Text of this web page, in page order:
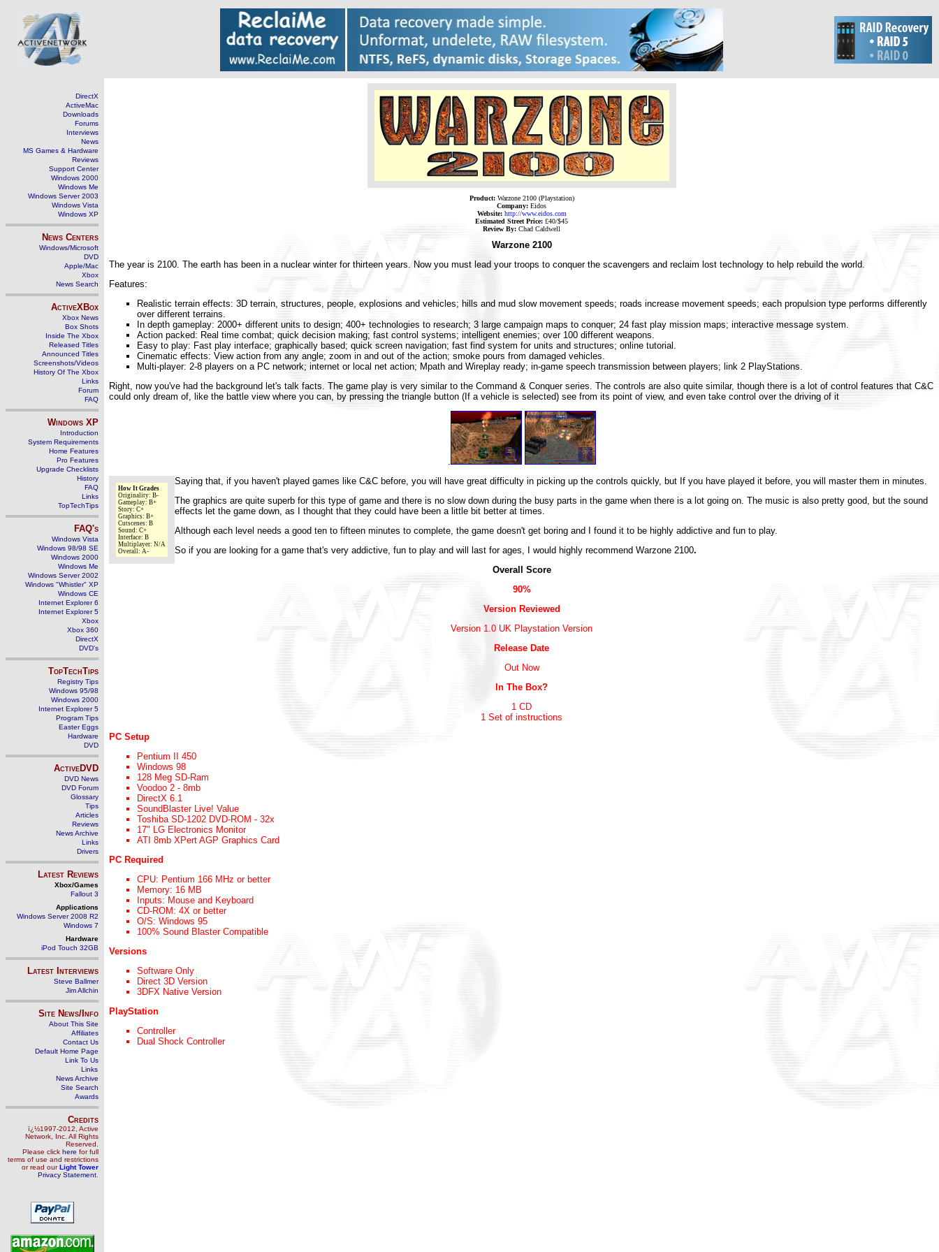
DirectX
ActiveMac
Downloads
Forums
Interviews
News
MS Games & Hardware
Reviews
Support Center
Windows 2000
Windows Me
Windows Server 2003
Windows Vista
Windows XP
News Centers
Windows/Microsoft
DVD
Apple/Mac
Xbox
News Search
ActiveXBox
Xbox News
Box Shots
Inside The Xbox
Released Titles
Announced Titles
Screenshots/Videos
History Of The Xbox
Links
Forum
FAQ
Windows XP
Introduction
System Requirements
Home Features
Pro Features
Upgrade Checklists
History
FAQ
Links
TopTechTips
FAQ's
Windows Vista
Windows 98/98 SE
Windows 2000
Windows Me
Windows Server 2002
Windows "Whistler" XP
Windows CE
Internet Explorer 6
Internet Explorer 5
Xbox
Xbox 360
DirectX
DVD's
TopTechTips
Registry Tips
Windows 95/98
Windows 2000
Internet Explorer 5
Program Tips
Easter Eggs
Hardware
DVD
ActiveDVD
DVD News
DVD Forum
Glossary
Tips
Articles
Reviews
News Archive
Links
Drivers
Latest Reviews
Xbox/Games
Fallout 3
Applications
Windows Server 2008 R2
Windows 7
Hardware
iPod Touch 32GB
Latest Interviews
Steve Ballmer
Jim Allchin
Site News/Info
About This Site
Affiliates
Contact Us
Default Home Page
Link To Us
Links
News Archive
Site Search
Awards
Credits
ï¿½1997-2012, Active
Network, Inc. All Rights
Reserved.
Please click here for full
terms of use and restrictions
or read ourLight Tower
Privacy Statement
Product:Warzone 2100 (Playstation)
Company: Eidos
Website: http://www.eidos.com
Estimated Street Price: £40/$45
Review By: Chad Caldwell
Warzone 2100
The year is 2100. The earth has been in a nuclear winter for thirteen years. Now you must lead your troops to conquer the scavengers and reclaim lost technology to help rebuild the world.
Features:
Realistic terrain effects: 3D terrain, structures, people, explosions and vehicles; hills and mud slow movement speeds; roads increase movement speeds; each propulsion type performs differently
over different terrains.
In depth gameplay: 2000+ different units to design; 400+ technologies to research; 3 large campaign maps to conquer; 24 fast play mission maps; interactive message system.
Action packed: Real time combat; quick decision making; fast control systems; intelligent enemies; over 100 different weapons.
Easy to play: Fast play interface; graphically based; quick screen navigation; fast find system for units and structures; online tutorial.
Cinematic effects: View action from any angle; zoom in and out of the action; smoke pours from damaged vehicles.
Multi-player: 2-8 players on a PC network; internet or local net action; Mpath and Wireplay ready; in-game speech transmission between players; link 2 PlayStations.
Right, now you've had the background let's talk facts. The game play is very similar to the Command & Conquer series. The controls are also quite similar, though there is a lot of control features that C&C
could only dream of, like the battle view where you can, by pressing the triangle button (If a vehicle is selected) see from its point of view, and even take control over the driving of it
.
How It Grades
Originality: B-
Gameplay: B+
Story: C+
Graphics: B+
Cutscenes: B
Sound: C+
Interface: B
Multiplayer: N/A
Overall: A-
Saying that, if you haven't played games like C&C before, you will have great difficulty in picking up the controls quickly, but If you have played it before, you will master them in minutes.
The graphics are quite superb for this type of game and there is no slow down during the busy parts in the game when there is a lot going on. The music is also pretty good, but the sound
effects let the game down, as I thought that they could have been a little bit better at times.
Although each level needs a good ten to fifteen minutes to complete, the game doesn't get boring and I found it to be highly addictive and fun to play.
So if you are looking for a game that's very addictive, fun to play and will last for ages, I would highly recommend Warzone 2100.
Overall Score
90%
Version Reviewed
Version 1.0 UK Playstation Version
Release Date
Out Now
In The Box?
1 CD
1 Set of instructions
PC Setup
Pentium II 450
Windows 98
128 Meg SD-Ram
Voodoo 2 - 8mb
DirectX 6.1
SoundBlaster Live! Value
Toshiba SD-1202 DVD-ROM - 32x
17" LG Electronics Monitor
ATI 8mb XPert AGP Graphics Card
PC Required
CPU: Pentium 166 MHz or better
Memory: 16 MB
Inputs: Mouse and Keyboard
CD-ROM: 4X or better
O/S: Windows 95
100% Sound Blaster Compatible
Versions
Software Only
Direct 3D Version
3DFX Native Version
PlayStation
Controller
Dual Shock Controller